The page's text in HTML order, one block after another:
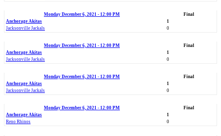
Monday December 6, 2021 - 12:00 PM
Final
Anchorage Akitas
1
Jacksonville Jackals
0
Monday December 6, 2021 - 12:00 PM
Final
Anchorage Akitas
1
Jacksonville Jackals
0
Monday December 6, 2021 - 12:00 PM
Final
Anchorage Akitas
1
Jacksonville Jackals
0
Monday December 6, 2021 - 12:00 PM
Final
Anchorage Akitas
1
Reno Rhinos
0